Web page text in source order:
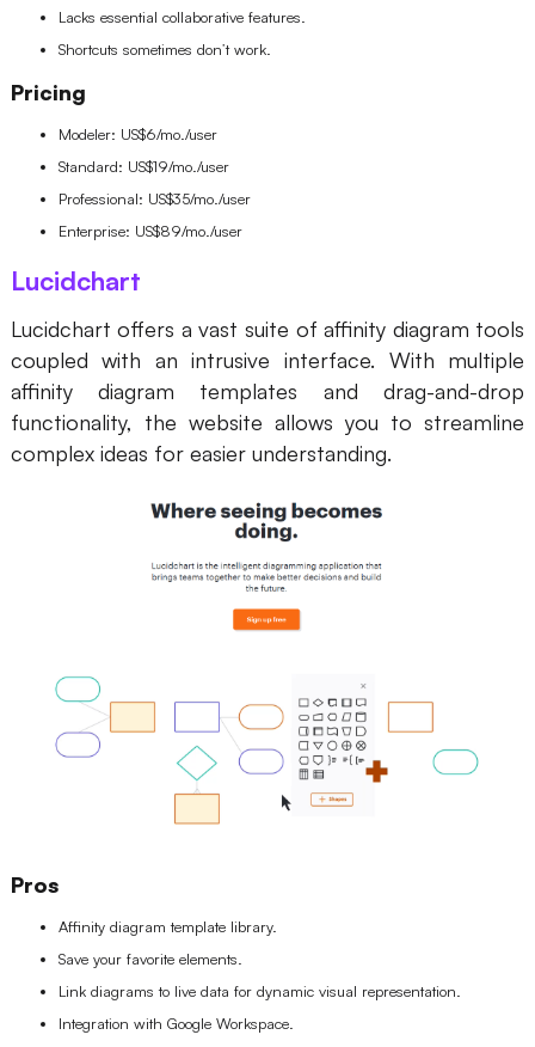
Lacks essential collaborative features.
Shortcuts sometimes don’t work.
Pricing
Modeler: US$6/mo./user
Standard: US$19/mo./user
Professional: US$35/mo./user
Enterprise: US$89/mo./user
Lucidchart
Lucidchart offers a vast suite ofaffinity diagram tools
coupled with an intrusive interface. With multiple
affinity diagram templates and drag-and-drop
functionality, the website allows you to streamline
complex ideas for easier understanding.
Pros
Affinity diagram template library.
Save your favorite elements.
Link diagrams to live data for dynamic visual representation.
Integration with Google Workspace.